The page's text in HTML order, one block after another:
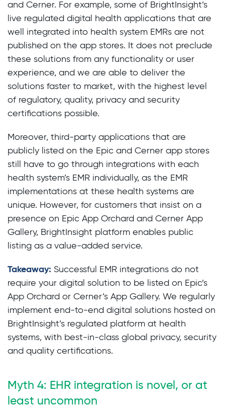
and Cerner. For example, some of BrightInsight’s
live regulated digital health applications that are
well integrated into health system EMRs are not
published on the app stores. It does not preclude
these solutions from any functionality or user
experience, and we are able to deliver the
solutions faster to market, with the highest level
of regulatory, quality, privacy and security
certifications possible.
Moreover, third-party applications that are
publicly listed on the Epic and Cerner app stores
still have to go through integrations with each
health system’s EMR individually, as the EMR
implementations at these health systems are
unique. However, for customers that insist on a
presence on Epic App Orchard and Cerner App
Gallery, BrightInsight platform enables public
listing as a value-added service.
Takeaway: Successful EMR integrations do not
require your digital solution to be listed on Epic’s
App Orchard or Cerner’s App Gallery. We regularly
implement end-to-end digital solutions hosted on
BrightInsight’s regulated platform at health
systems, with best-in-class global privacy, security
and quality certifications.
Myth 4: EHR integration is novel, or at
least uncommon